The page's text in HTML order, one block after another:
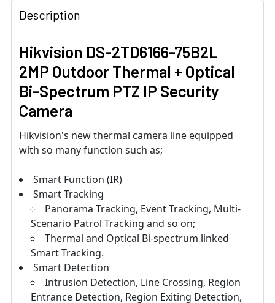
Description
Hikvision DS-2TD6166-75B2L
2MP Outdoor Thermal + Optical
Bi-Spectrum PTZ IP Security
Camera
Hikvision's new thermal camera line equipped
with so many function such as;
Smart Function (IR)
Smart Tracking
Panorama Tracking, Event Tracking, Multi-
Scenario Patrol Tracking and so on;
Thermal and Optical Bi-spectrum linked
Smart Tracking.
Smart Detection
Intrusion Detection, Line Crossing, Region
Entrance Detection, Region Exiting Detection,